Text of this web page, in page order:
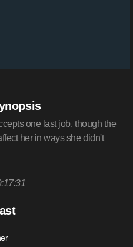
one last job, though the
her in ways she didn't